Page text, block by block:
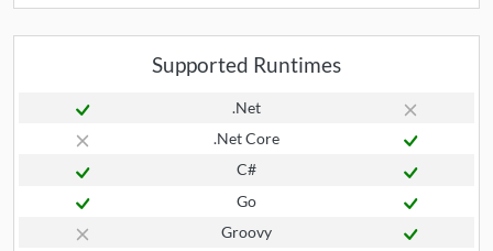
Supported Runtimes
.Net
.Net Core
C#
Go
Groovy